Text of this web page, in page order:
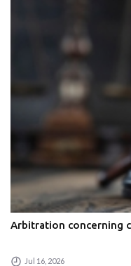
Arbitration concerning
Jul 16, 2026